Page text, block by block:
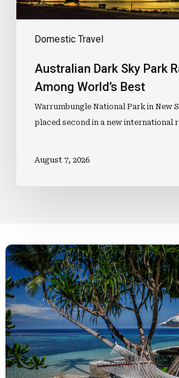
Domestic Travel
Australian Dark Sky Park
Among World’s Best
Warrumbungle National Park in New
placed second in a new international
August 7, 2026